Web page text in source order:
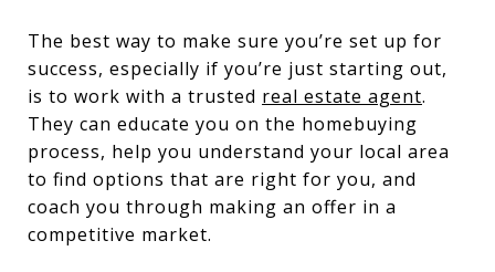
The best way to make sure you’re set up for
success, especially if you’re just starting out,
is to work with a trusted real estate agent.
They can educate you on the homebuying
process, help you understand your local area
to find options that are right for you, and
coach you through making an offer in a
competitive market.